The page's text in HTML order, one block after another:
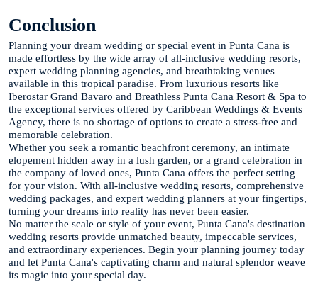
Conclusion
Planning your dream wedding or special event in Punta Cana is
made effortless by the wide array of all-inclusive wedding resorts,
expert wedding planning agencies, and breathtaking venues
available in this tropical paradise. From luxurious resorts like
Iberostar Grand Bavaro and Breathless Punta Cana Resort & Spa to
the exceptional services offered by Caribbean Weddings & Events
Agency, there is no shortage of options to create a stress-free and
memorable celebration.
Whether you seek a romantic beachfront ceremony, an intimate
elopement hidden away in a lush garden, or a grand celebration in
the company of loved ones, Punta Cana offers the perfect setting
for your vision. With all-inclusive wedding resorts, comprehensive
wedding packages, and expert wedding planners at your fingertips,
turning your dreams into reality has never been easier.
No matter the scale or style of your event, Punta Cana's destination
wedding resorts provide unmatched beauty, impeccable services,
and extraordinary experiences. Begin your planning journey today
and let Punta Cana's captivating charm and natural splendor weave
its magic into your special day.